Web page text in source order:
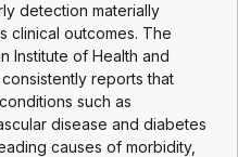
detection materially
clinical outcomes. The
Institute of Health and
consistently reports that
such as
disease and diabetes
causes of morbidity,